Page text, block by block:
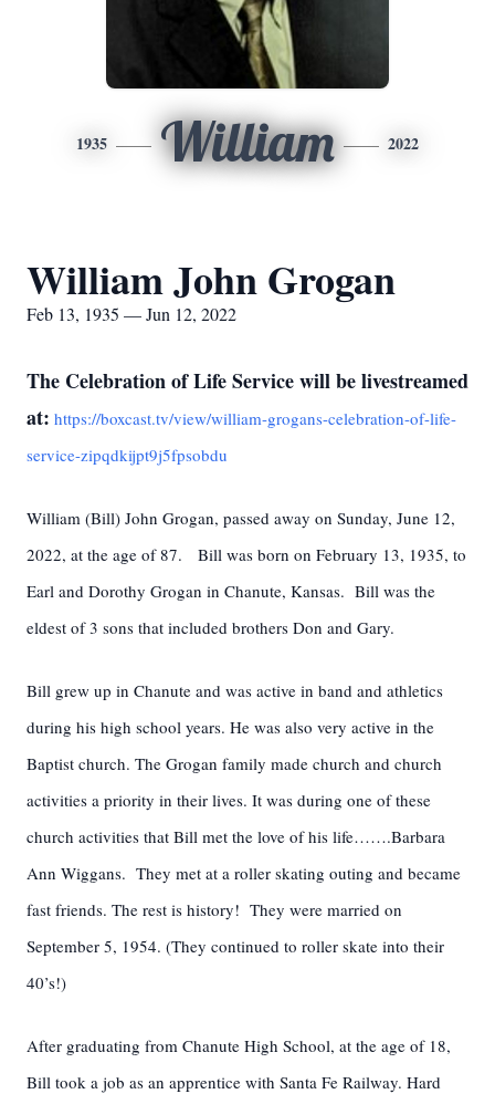
1935 William 2022
William John Grogan
Feb 13, 1935 — Jun 12, 2022
The Celebration of Life Service will be livestreamed
at: https://boxcast.tv/view/william-grogans-celebration-of-life-
service-zipqdkijpt9j5fpsobdu
William (Bill) John Grogan, passed away on Sunday, June 12,
2022, at the age of 87. Bill was born on February 13, 1935, to
Earl and Dorothy Grogan in Chanute, Kansas. Bill was the
eldest of 3 sons that included brothers Don and Gary.
Bill grew up in Chanute and was active in band and athletics
during his high school years. He was also very active in the
Baptist church. The Grogan family made church and church
activities a priority in their lives. It was during one of these
church activities that Bill met the love of his life…….Barbara
Ann Wiggans. They met at a roller skating outing and became
fast friends. The rest is history! They were married on
September 5, 1954. (They continued to roller skate into their
40’s!)
After graduating from Chanute High School, at the age of 18,
Bill took a job as an apprentice with Santa Fe Railway. Hard